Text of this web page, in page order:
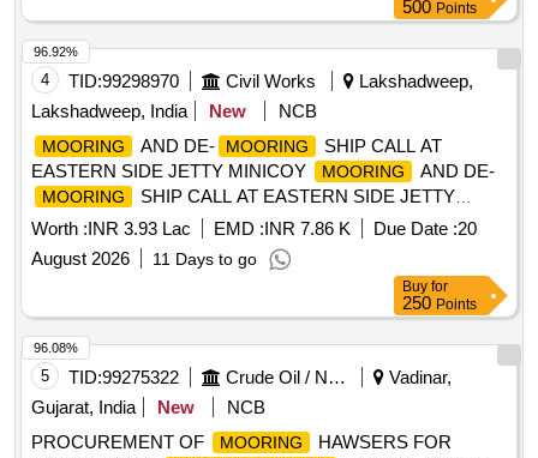
500 Points
4 TID:99298970 Civil Works
Lakshadweep,
Lakshadweep, India
New NCB
MOORING AND DE- MOORING
SHIP CALL AT
EASTERN SIDE JETTY MINICOY
MOORING AND DE-
MOORING
SHIP CALL AT EASTERN SIDE JETTY
MINICOY
Worth :INR 3.93 Lac EMD :INR 7.86 K Due Date :20
August 2026
11 Days to go
96.92%
Buy for
250 Points
5 TID:99275322 Crude Oil / Natural Gas / Mineral Fuels
Vadinar,
Gujarat, India
New
NCB
PROCUREMENT OF
MOORING
HAWSERS FOR
96.08%